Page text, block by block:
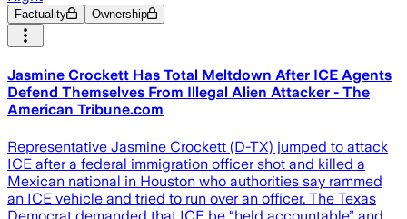
Factuality Ownership
Jasmine Crockett Has Total Meltdown After ICE Agents
Defend Themselves From Illegal Alien Attacker - The
American Tribune.com
Representative Jasmine Crockett (D-TX) jumped to attack
ICE after a federal immigration officer shot and killed a
Mexican national in Houston who authorities say rammed
an ICE vehicle and tried to run over an officer. The Texas
Democrat demanded that ICE be “held accountable” and